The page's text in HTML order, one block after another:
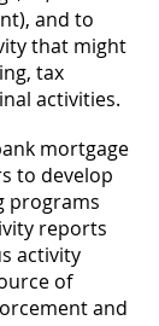
and to
that might
tax
activities.
mortgage
to develop
programs
reports
activity
of
and